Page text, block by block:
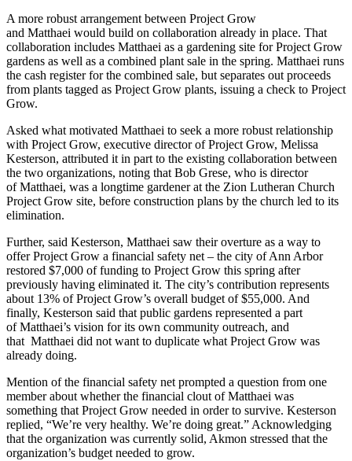
A more robust arrangement between Project Grow
and Matthaei would build on collaboration already in place. That
collaboration includes Matthaei as a gardening site for Project Grow
gardens as well as a combined plant sale in the spring. Matthaei runs
the cash register for the combined sale, but separates out proceeds
from plants tagged as Project Grow plants, issuing a check to Project
Grow.
Asked what motivated Matthaei to seek a more robust relationship
with Project Grow, executive director of Project Grow, Melissa
Kesterson, attributed it in part to the existing collaboration between
the two organizations, noting that Bob Grese, who is director
of Matthaei, was a longtime gardener at the Zion Lutheran Church
Project Grow site, before construction plans by the church led to its
elimination.
Further, said Kesterson, Matthaei saw their overture as a way to
offer Project Grow a financial safety net – the city of Ann Arbor
restored $7,000 of funding to Project Grow this spring after
previously having eliminated it. The city’s contribution represents
about 13% of Project Grow’s overall budget of $55,000. And
finally, Kesterson said that public gardens represented a part
of Matthaei’s vision for its own community outreach, and
that Matthaei did not want to duplicate what Project Grow was
already doing.
Mention of the financial safety net prompted a question from one
member about whether the financial clout of Matthaei was
something that Project Grow needed in order to survive. Kesterson
replied, “We’re very healthy. We’re doing great.” Acknowledging
that the organization was currently solid, Akmon stressed that the
organization’s budget needed to grow.